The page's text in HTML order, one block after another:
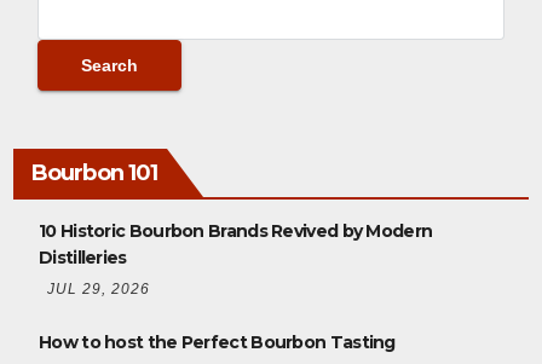
Bourbon 101
10 Historic Bourbon Brands Revived by Modern
Distilleries
JUL 29, 2026
How to host the Perfect Bourbon Tasting